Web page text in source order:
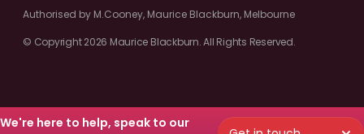
We're here to help, speak to our
Authorised by M.Cooney, Maurice Blackburn, Melbourne
© Copyright 2026 Maurice Blackburn. All Rights Reserved.